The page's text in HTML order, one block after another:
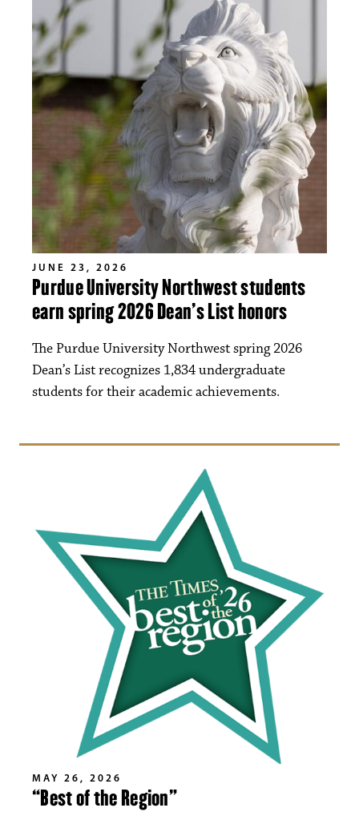
JUNE 23, 2026
Purdue University Northwest students
earn spring 2026 Dean’s List honors
The Purdue University Northwest spring 2026
Dean’s List recognizes 1,834 undergraduate
students for their academic achievements.
MAY 26, 2026
“Best of the Region”